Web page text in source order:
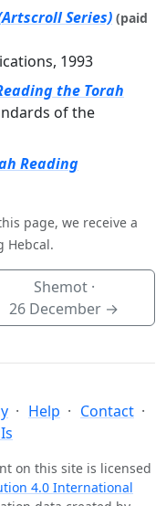
Series) (paid
1993
the Torah
of the
Reading
page, we receive a
Hebcal.
Shemot ·
26 December →
Help
Contact
on this site is licensed
4.0 International